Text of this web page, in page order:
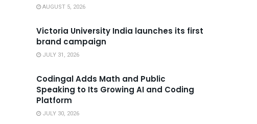
AUGUST 5, 2026
Victoria University India launches its first
brand campaign
JULY 31, 2026
Codingal Adds Math and Public
Speaking to Its Growing AI and Coding
Platform
JULY 30, 2026